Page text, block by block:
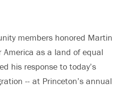
members honored Martin
America as a land of equal
his response to today’s
-- at Princeton’s annual